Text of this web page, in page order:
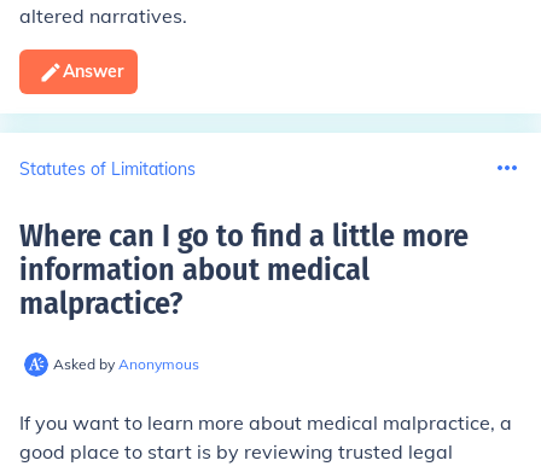
altered narratives.
Answer
Statutes of Limitations
Where can I go to find a little more
information about medical
malpractice?
Asked by Anonymous
If you want to learn more about medical malpractice, a
good place to start is by reviewing trusted legal